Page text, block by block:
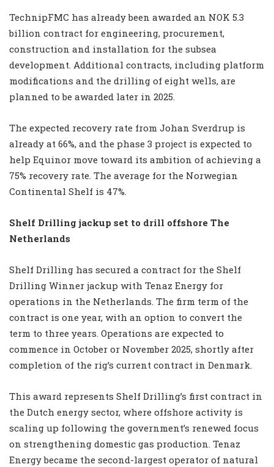
TechnipFMC has already been awarded an NOK 5.3
billion contract for engineering, procurement,
construction and installation for the subsea
development. Additional contracts, including platform
modifications and the drilling of eight wells, are
planned to be awarded later in 2025.
The expected recovery rate from Johan Sverdrup is
already at 66%, and the phase 3 project is expected to
help Equinor move toward its ambition of achieving a
75% recovery rate. The average for the Norwegian
Continental Shelf is 47%.
Shelf Drilling jackup set to drill offshore The
Netherlands
Shelf Drilling has secured a contract for the Shelf
Drilling Winner jackup with Tenaz Energy for
operations in the Netherlands. The firm term of the
contract is one year, with an option to convert the
term to three years. Operations are expected to
commence in October or November 2025, shortly after
completion of the rig’s current contract in Denmark.
This award represents Shelf Drilling’s first contract in
the Dutch energy sector, where offshore activity is
scaling up following the government’s renewed focus
on strengthening domestic gas production. Tenaz
Energy became the second-largest operator of natural